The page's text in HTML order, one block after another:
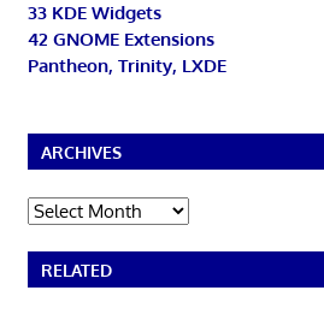
33 KDE Widgets
42 GNOME Extensions
Pantheon, Trinity, LXDE
ARCHIVES
Archives
RELATED